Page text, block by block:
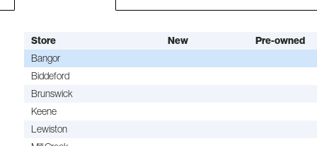
Store New
Pre-owned
Bangor
Biddeford
Brunswick
Keene
Lewiston